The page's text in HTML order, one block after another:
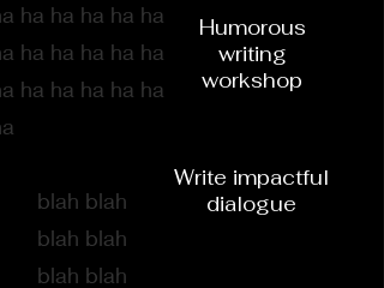
Humorous
writing
workshop
Write impactful
dialogue
blah blah
blah blah
blah blah
ha ha ha ha ha
ha ha ha ha ha
ha ha ha ha ha